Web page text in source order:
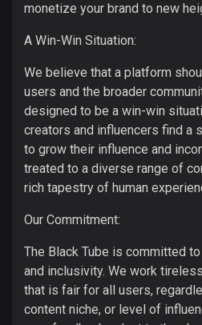
monetize your brand to new
A Win-Win Situation:
We believe that a platform
users and the broader
designed to be a win-win
creators and influencers find a
to grow their influence and
treated to a diverse range of
rich tapestry of human
Our Commitment:
The Black Tube is committed
and inclusivity. We work
that is fair for all users,
content niche, or level of